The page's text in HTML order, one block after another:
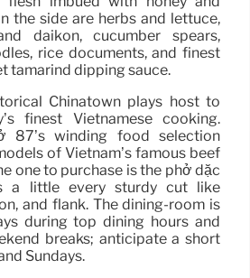
the side are herbs and lettuce,
daikon, cucumber spears,
rice documents, and finest
tamarind dipping sauce.
Chinatown plays host to
finest Vietnamese cooking.
87’s winding food selection
of Vietnam’s famous beef
one to purchase is the phở dặc
a little every sturdy cut like
and flank. The dining-room is
during top dining hours and
breaks; anticipate a short
Sundays.